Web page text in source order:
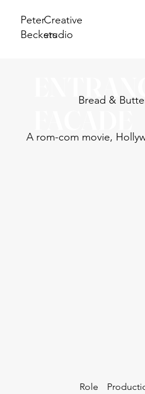
Creative
studio
Peter
Beckers
Bread &
Role
A rom-com movie,